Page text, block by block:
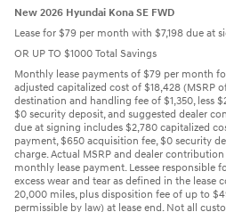
New 2026 Hyundai Kona SE FWD
Lease for $79 per month with $7,198 due at
OR UP TO $1000 Total Savings
Monthly lease payments of $79 per month
adjusted capitalized cost of $18,428 (MSRP
destination and handling fee of $1,350, less
$0 security deposit, and suggested dealer
due at signing includes $2,780 capitalized
payment, $650 acquisition fee, $0 security
charge. Actual MSRP and dealer
monthly lease payment. Lessee responsible
excess wear and tear as defined in the lease
20,000 miles, plus disposition fee of up to
permissible by law) at lease end. Not all